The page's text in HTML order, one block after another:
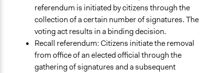
referendum is initiated by citizens through the
collection of a certain number of signatures. The
voting act results in a binding decision.
Recall referendum: Citizens initiate the removal
from office of an elected official through the
gathering of signatures and a subsequent